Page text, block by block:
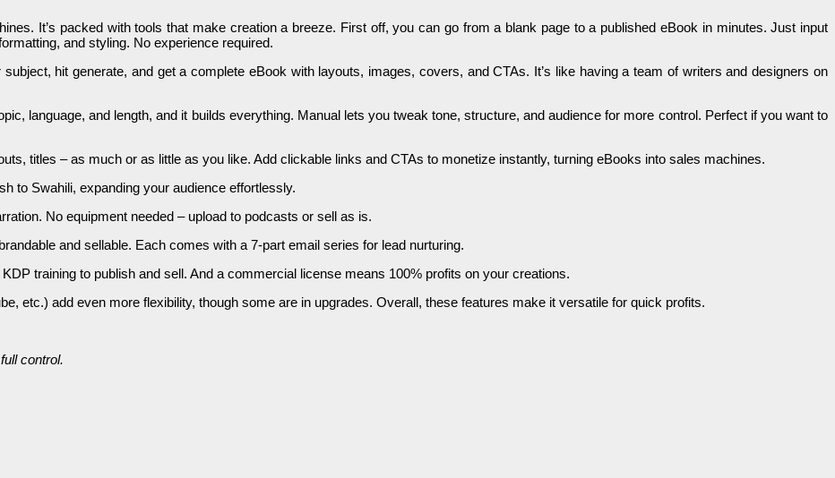
It’s packed with tools that make creation a breeze. First off, you can go from a blank page to a published eBook in minutes. Just input
and styling. No experience required.
hit generate, and get a complete eBook with layouts, images, covers, and CTAs. It’s like having a team of writers and designers on
language, and length, and it builds everything. Manual lets you tweak tone, structure, and audience for more control. Perfect if you want to
titles – as much or as little as you like. Add clickable links and CTAs to monetize instantly, turning eBooks into sales machines.
to Swahili, expanding your audience effortlessly.
No equipment needed – upload to podcasts or sell as is.
and sellable. Each comes with a 7-part email series for lead nurturing.
training to publish and sell. And a commercial license means 100% profits on your creations.
etc.) add even more flexibility, though some are in upgrades. Overall, these features make it versatile for quick profits.
control.